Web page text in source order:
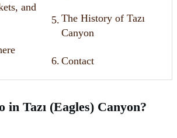
and
5. The History of Tazı
Canyon
6. Contact
Tazı (Eagles) Canyon?